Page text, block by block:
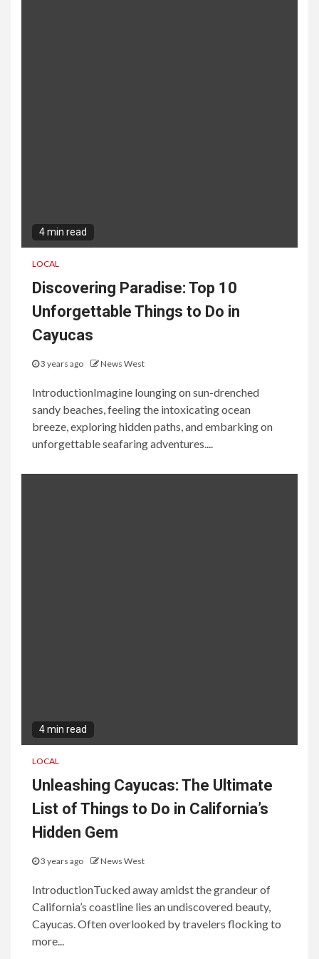
4 min read
LOCAL
Discovering Paradise: Top 10
Unforgettable Things to Do in
Cayucas
3 years ago News West
IntroductionImagine lounging on sun-drenched
sandy beaches, feeling the intoxicating ocean
breeze, exploring hidden paths, and embarking on
unforgettable seafaring adventures....
4 min read
LOCAL
Unleashing Cayucas: The Ultimate
List of Things to Do in California’s
Hidden Gem
3 years ago News West
IntroductionTucked away amidst the grandeur of
California’s coastline lies an undiscovered beauty,
Cayucas. Often overlooked by travelers flocking to
more...